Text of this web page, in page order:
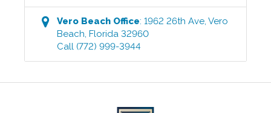
Vero Beach Office:1962 26th Ave ,Vero
Beach ,Florida 32960
Call (772) 999-3944